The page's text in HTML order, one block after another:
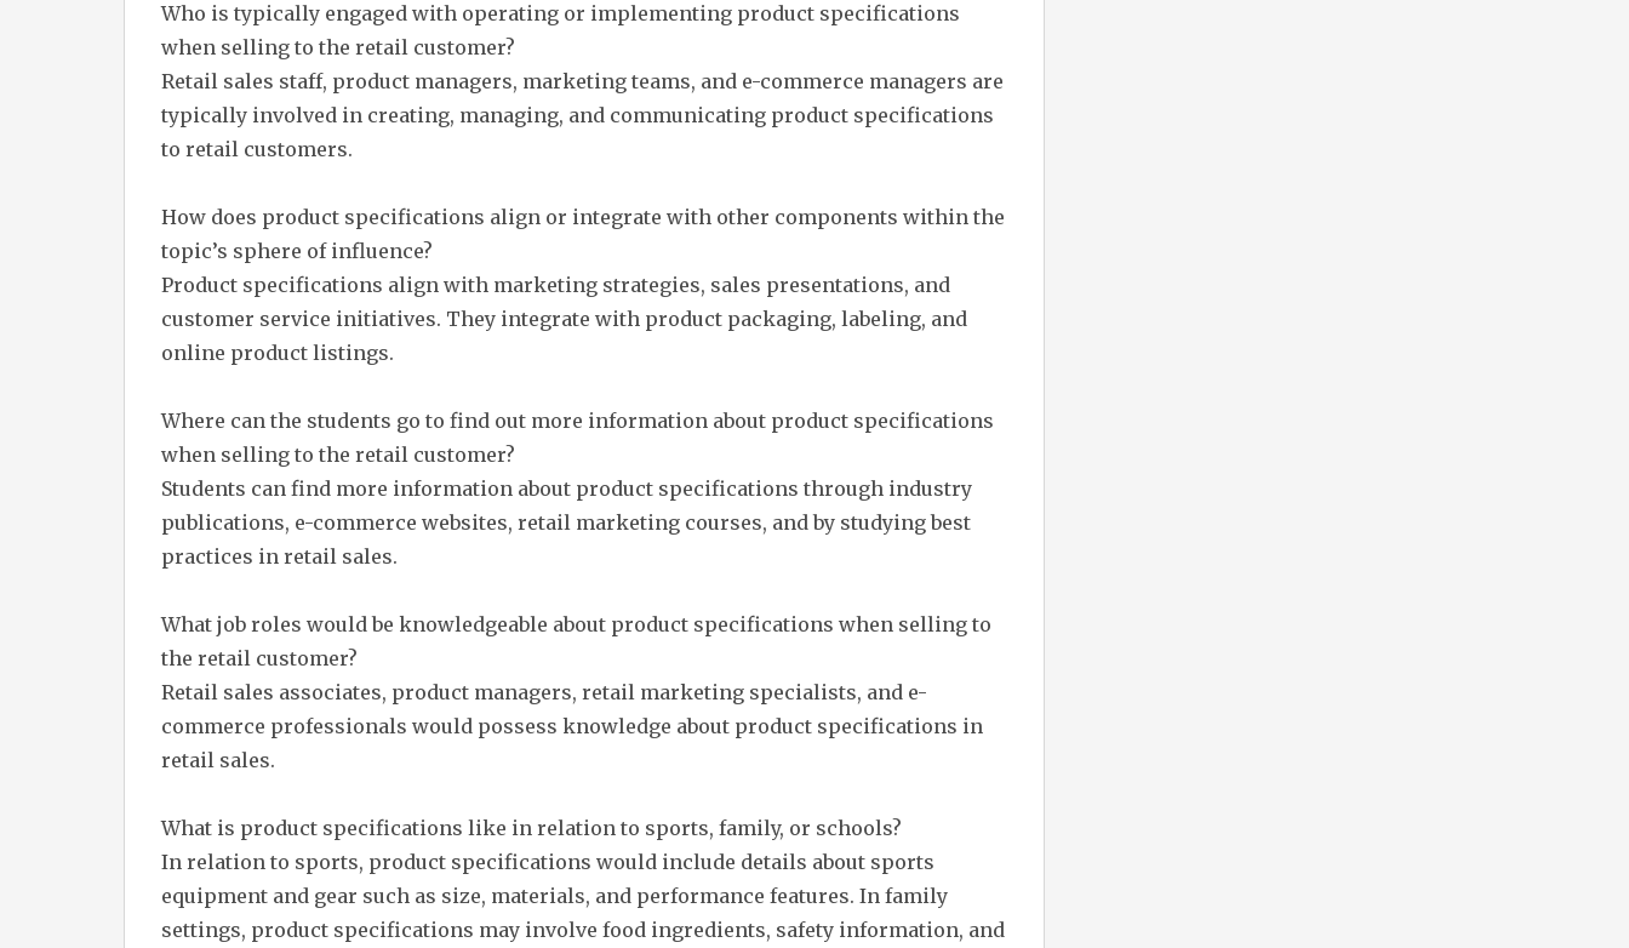
Who is typically engaged with operating or implementing product specifications
when selling to the retail customer?
Retail sales staff, product managers, marketing teams, and e-commerce managers are
typically involved in creating, managing, and communicating product specifications
to retail customers.
How does product specifications align or integrate with other components within the
topic’s sphere of influence?
Product specifications align with marketing strategies, sales presentations, and
customer service initiatives. They integrate with product packaging, labeling, and
online product listings.
Where can the students go to find out more information about product specifications
when selling to the retail customer?
Students can find more information about product specifications through industry
publications, e-commerce websites, retail marketing courses, and by studying best
practices in retail sales.
What job roles would be knowledgeable about product specifications when selling to
the retail customer?
Retail sales associates, product managers, retail marketing specialists, and e-
commerce professionals would possess knowledge about product specifications in
retail sales.
What is product specifications like in relation to sports, family, or schools?
In relation to sports, product specifications would include details about sports
equipment and gear such as size, materials, and performance features. In family
settings, product specifications may involve food ingredients, safety information, and